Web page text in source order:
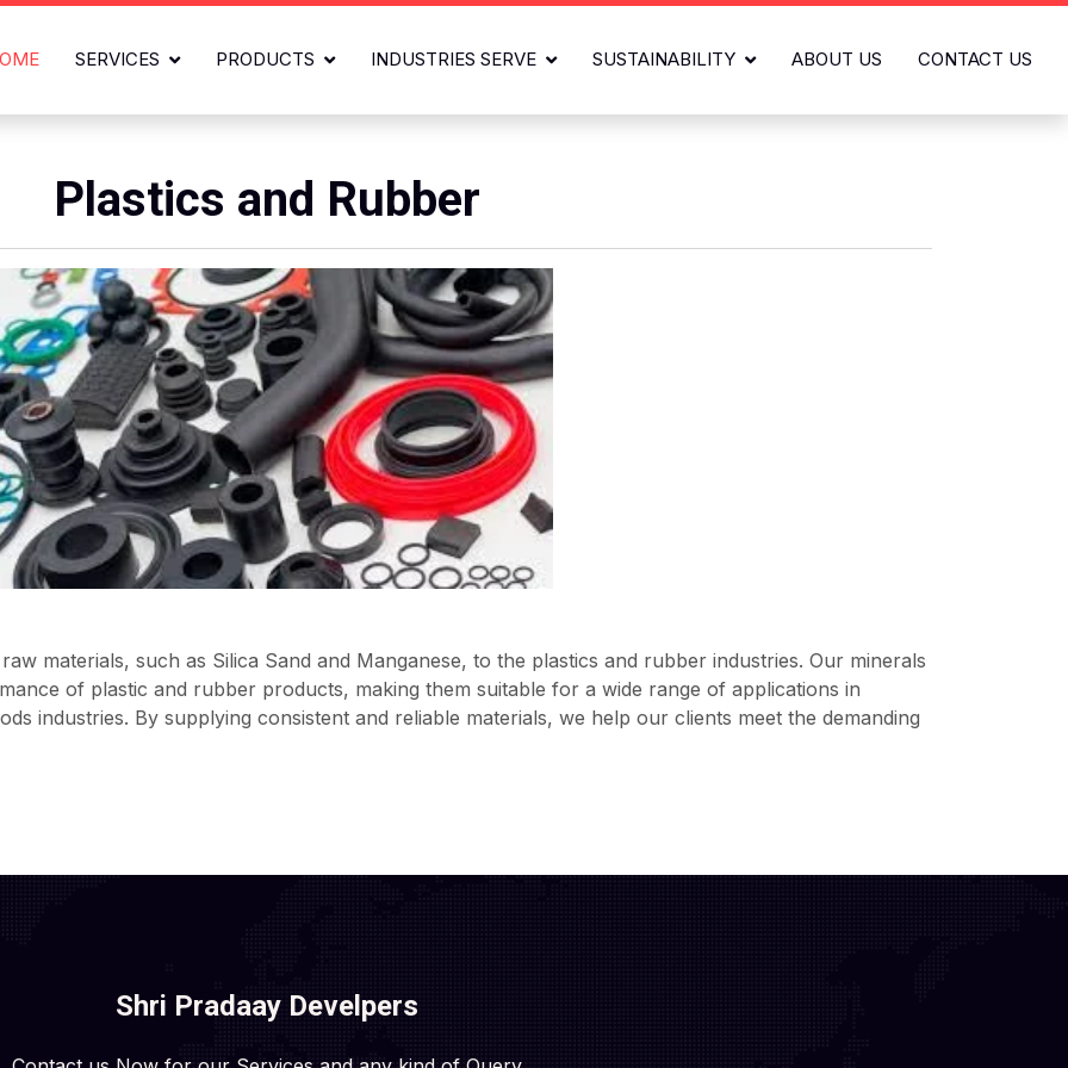
SERVICES PRODUCTS INDUSTRIES SERVE SUSTAINABILITY ABOUT US CONTACT US
Plastics and Rubber
materials, such as Silica Sand and Manganese, to the plastics and rubber industries. Our minerals
of plastic and rubber products, making them suitable for a wide range of applications in
industries. By supplying consistent and reliable materials, we help our clients meet the demanding
Shri Pradaay Develpers